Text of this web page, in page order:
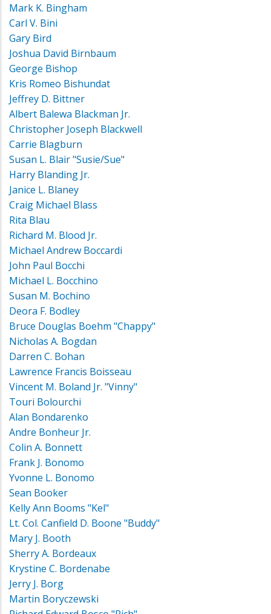
Mark K. Bingham
Carl V. Bini
Gary Bird
Joshua David Birnbaum
George Bishop
Kris Romeo Bishundat
Jeffrey D. Bittner
Albert Balewa Blackman Jr.
Christopher Joseph Blackwell
Carrie Blagburn
Susan L. Blair "Susie/Sue"
Harry Blanding Jr.
Janice L. Blaney
Craig Michael Blass
Rita Blau
Richard M. Blood Jr.
Michael Andrew Boccardi
John Paul Bocchi
Michael L. Bocchino
Susan M. Bochino
Deora F. Bodley
Bruce Douglas Boehm "Chappy"
Nicholas A. Bogdan
Darren C. Bohan
Lawrence Francis Boisseau
Vincent M. Boland Jr. "Vinny"
Touri Bolourchi
Alan Bondarenko
Andre Bonheur Jr.
Colin A. Bonnett
Frank J. Bonomo
Yvonne L. Bonomo
Sean Booker
Kelly Ann Booms "Kel"
Lt. Col. Canfield D. Boone "Buddy"
Mary J. Booth
Sherry A. Bordeaux
Krystine C. Bordenabe
Jerry J. Borg
Martin Boryczewski